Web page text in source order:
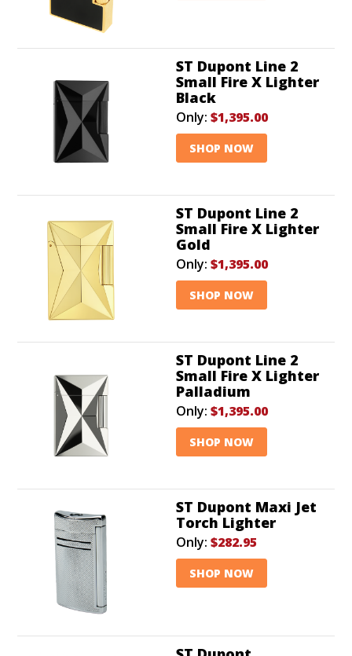
ST Dupont Line 2
Small Fire X Lighter
Black
Only: $1,395.00
SHOP NOW
ST Dupont Line 2
Small Fire X Lighter
Gold
Only: $1,395.00
SHOP NOW
ST Dupont Line 2
Small Fire X Lighter
Palladium
Only: $1,395.00
SHOP NOW
ST Dupont Maxi Jet
Torch Lighter
Only: $282.95
SHOP NOW